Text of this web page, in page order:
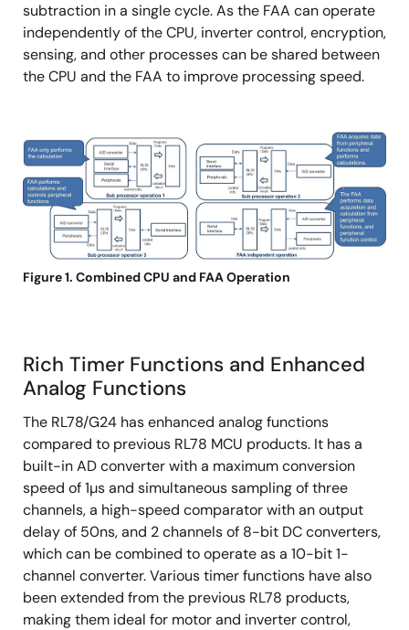
subtraction in a single cycle. As the FAA can operate
independently of the CPU, inverter control, encryption,
sensing, and other processes can be shared between
the CPU and the FAA to improve processing speed.
Image
Figure 1. Combined CPU and FAA Operation
Rich Timer Functions and Enhanced
Analog Functions
The RL78/G24 has enhanced analog functions
compared to previous RL78 MCU products. It has a
built-in AD converter with a maximum conversion
speed of 1µs and simultaneous sampling of three
channels, a high-speed comparator with an output
delay of 50ns, and 2 channels of 8-bit DC converters,
which can be combined to operate as a 10-bit 1-
channel converter. Various timer functions have also
been extended from the previous RL78 products,
making them ideal for motor and inverter control,